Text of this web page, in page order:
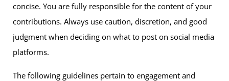
concise. You are fully responsible for the content of your
contributions. Always use caution, discretion, and good
judgment when deciding on what to post on social media
platforms.
The following guidelines pertain to engagement and